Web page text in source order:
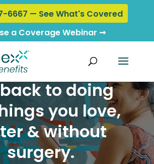
6667 — See What's Covered
a Coverage Webinar ➞
to doing
you love,
& without
surgery.